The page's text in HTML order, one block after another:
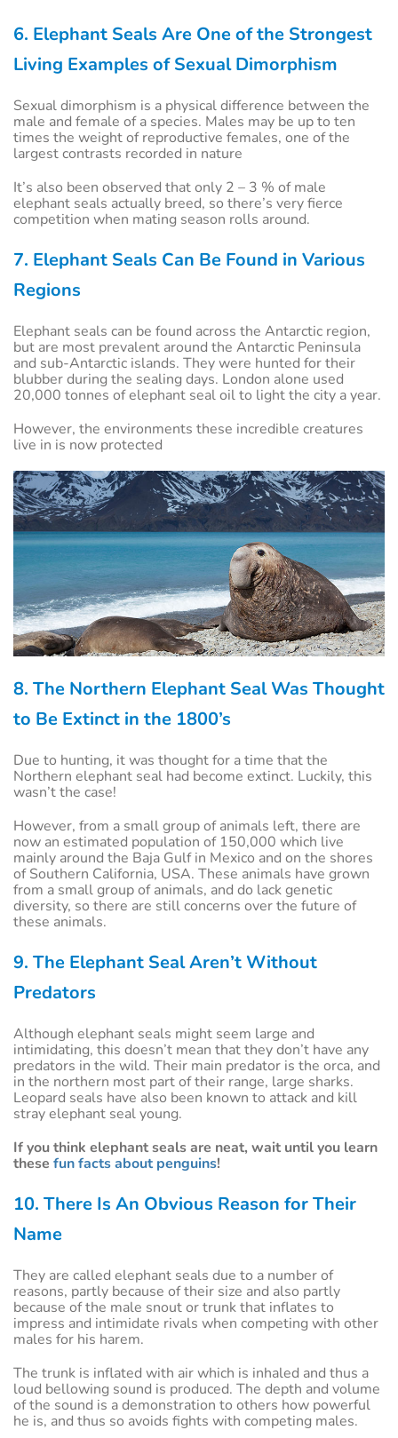
6. Elephant Seals Are One of the Strongest
Living Examples of Sexual Dimorphism
Sexual dimorphism is a physical difference between the
male and female of a species. Males may be up to ten
times the weight of reproductive females, one of the
largest contrasts recorded in nature
It’s also been observed that only 2 – 3 % of male
elephant seals actually breed, so there’s very fierce
competition when mating season rolls around.
7. Elephant Seals Can Be Found in Various
Regions
Elephant seals can be found across the Antarctic region,
but are most prevalent around the Antarctic Peninsula
and sub-Antarctic islands. They were hunted for their
blubber during the sealing days. London alone used
20,000 tonnes of elephant seal oil to light the city a year.
However, the environments these incredible creatures
live in is now protected
8. The Northern Elephant Seal Was Thought
to Be Extinct in the 1800’s
Due to hunting, it was thought for a time that the
Northern elephant seal had become extinct. Luckily, this
wasn’t the case!
However, from a small group of animals left, there are
now an estimated population of 150,000 which live
mainly around the Baja Gulf in Mexico and on the shores
of Southern California, USA. These animals have grown
from a small group of animals, and do lack genetic
diversity, so there are still concerns over the future of
these animals.
9. The Elephant Seal Aren’t Without
Predators
Although elephant seals might seem large and
intimidating, this doesn’t mean that they don’t have any
predators in the wild. Their main predator is the orca, and
in the northern most part of their range, large sharks.
Leopard seals have also been known to attack and kill
stray elephant seal young.
If you think elephant seals are neat, wait until you learn
these fun facts about penguins!
10. There Is An Obvious Reason for Their
Name
They are called elephant seals due to a number of
reasons, partly because of their size and also partly
because of the male snout or trunk that inflates to
impress and intimidate rivals when competing with other
males for his harem.
The trunk is inflated with air which is inhaled and thus a
loud bellowing sound is produced. The depth and volume
of the sound is a demonstration to others how powerful
he is, and thus so avoids fights with competing males.